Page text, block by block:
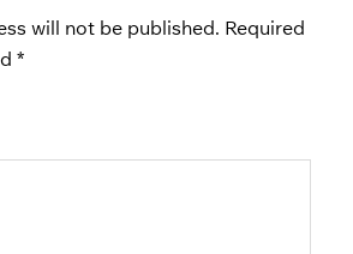
will not be published. Required
*